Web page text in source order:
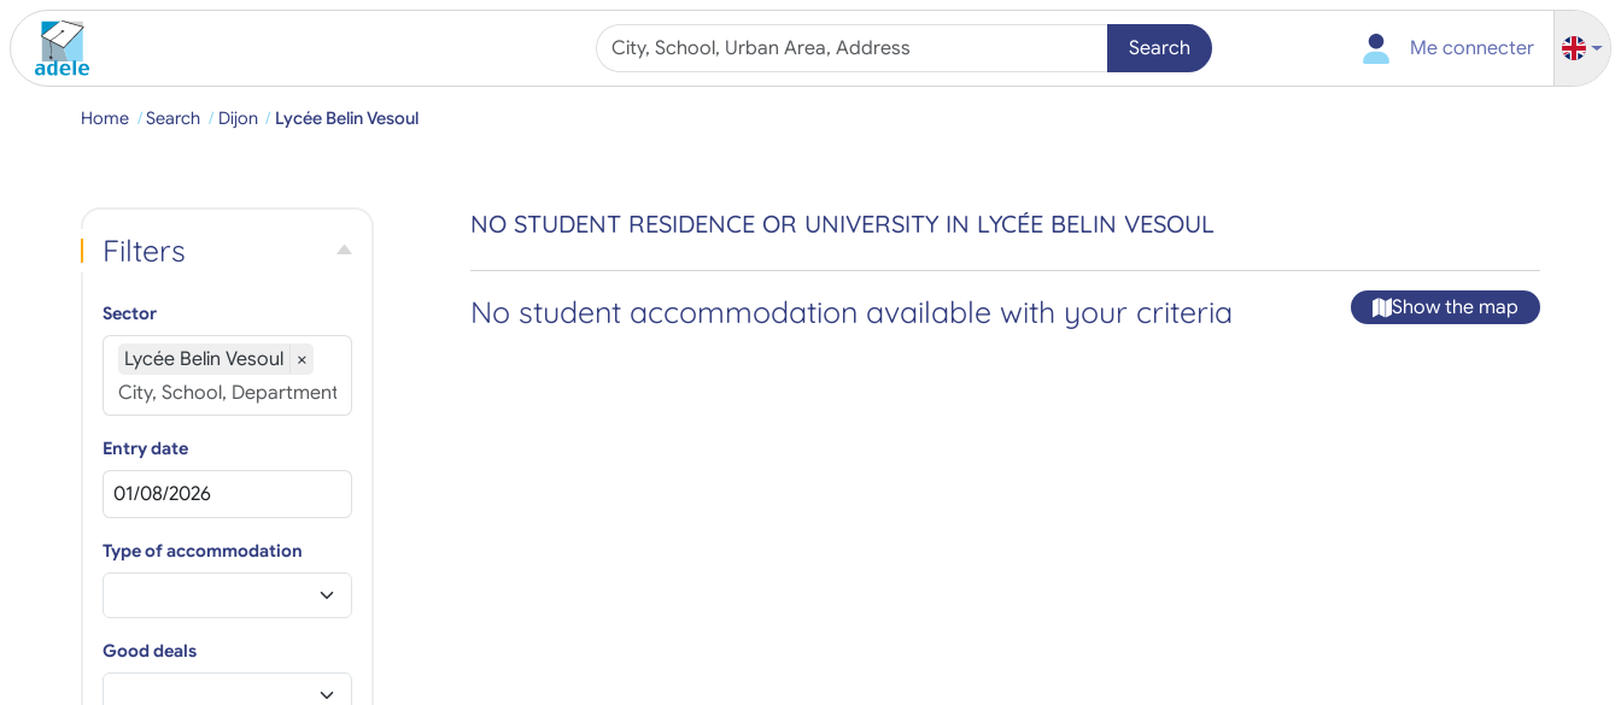
Search Me connecter
Home Search Dijon Lycée Belin Vesoul
NO STUDENT RESIDENCE OR UNIVERSITY IN LYCÉE BELIN VESOUL
No student accommodation available with your criteria Show the map
Filters
Sector
Lycée Belin Vesoul ×
Entry date
Type of accommodation
Good deals